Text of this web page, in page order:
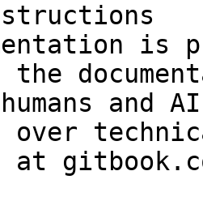
is
and
over
at